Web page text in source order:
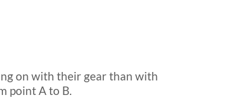
on with their gear than with
point A to B.